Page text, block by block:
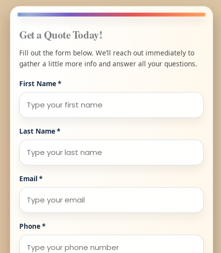
Get a Quote Today!
Fill out the form below. We’ll reach out immediately to
gather a little more info and answer all your questions.
First Name*
Last Name*
Email*
Phone*